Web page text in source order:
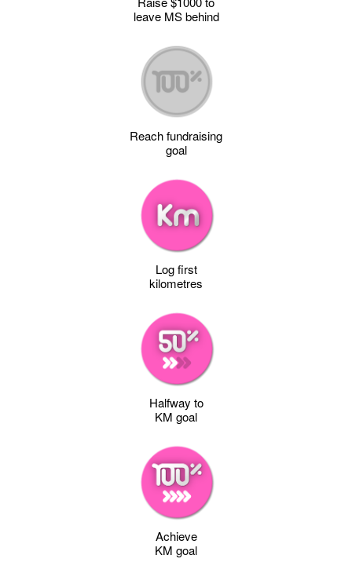
leave MS behind
Reach fundraising
goal
Log first
kilometres
Halfway to
KM goal
Achieve
KM goal